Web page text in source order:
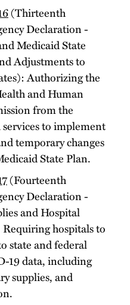
(Thirteenth
Declaration -
Medicaid State
Adjustments to
Authorizing the
and Human
from the
to implement
temporary changes
State Plan.
(Fourteenth
Declaration -
and Hospital
hospitals to
state and federal
19 data, including
supplies, and